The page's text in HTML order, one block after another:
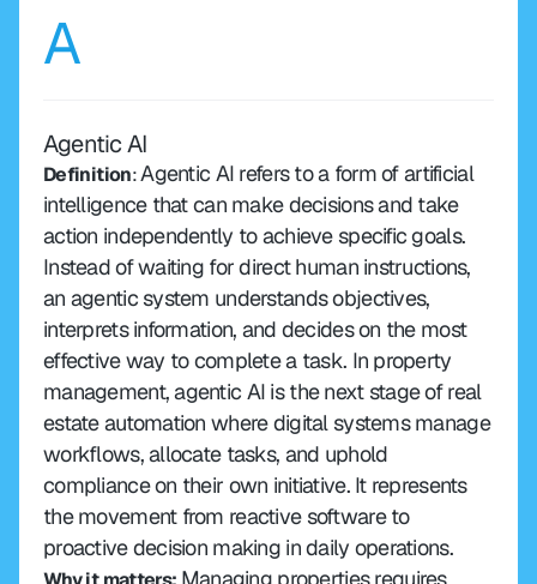
A
Agentic AI
Definition: Agentic AI refers to a form of artificial
intelligence that can make decisions and take
action independently to achieve specific goals.
Instead of waiting for direct human instructions,
an agentic system understands objectives,
interprets information, and decides on the most
effective way to complete a task. In property
management, agentic AI is the next stage of real
estate automation where digital systems manage
workflows, allocate tasks, and uphold
compliance on their own initiative. It represents
the movement from reactive software to
proactive decision making in daily operations.